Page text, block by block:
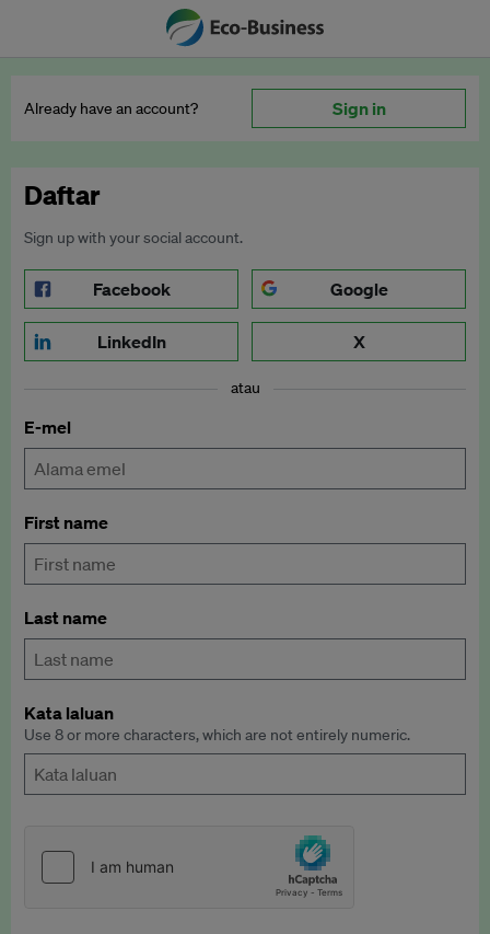
Already have an account? Sign in
Daftar
Sign up with your social account.
Facebook Google
LinkedIn X
atau
E-mel
First name
Last name
Kata laluan
Use 8 or more characters, which are not entirely numeric.